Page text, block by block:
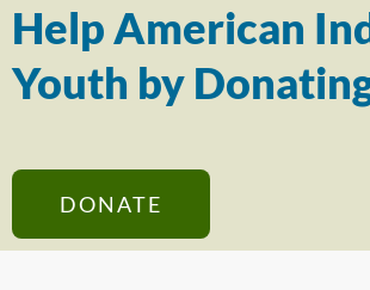
Help American
Youth by
DONATE